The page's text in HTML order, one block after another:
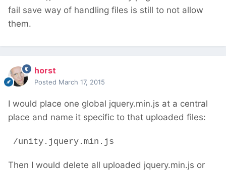
fail save way of handling files is still to not allow
them.
horst
Posted March 17, 2015
I would place one global jquery.min.js at a central
place and name it specific to that uploaded files:
/unity.jquery.min.js
Then I would delete all uploaded jquery.min.js or